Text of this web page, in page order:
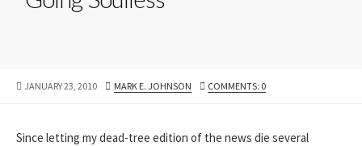
PUBLISHED
JANUARY 23, 2010 AUTHOR
MARK E. JOHNSON COMMENTS: 0
Since letting my dead-tree edition of the news die several